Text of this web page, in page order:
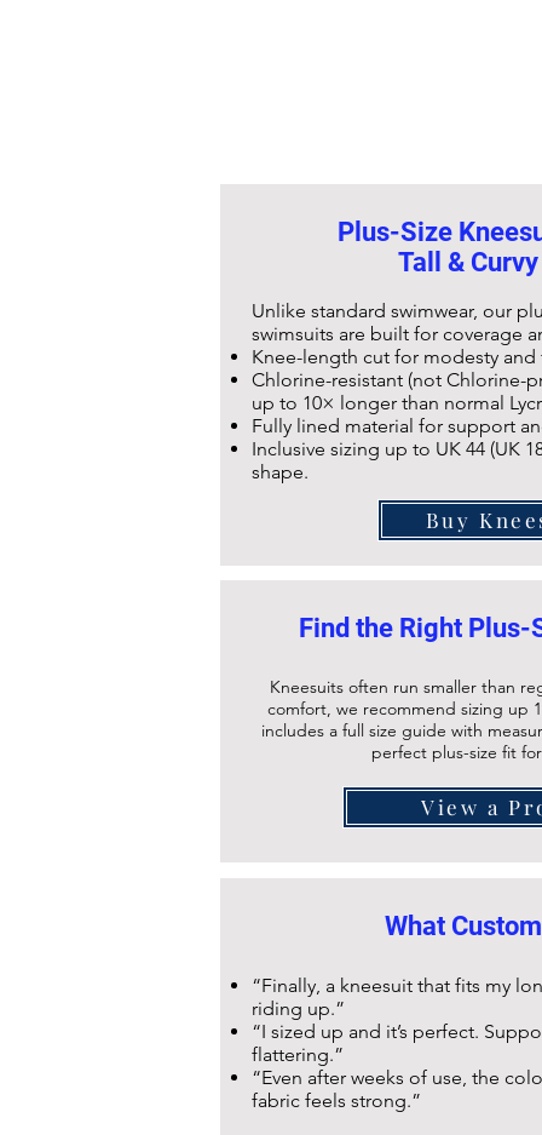
Plus-Size
Tall &
Unlike standard swimwear, our
swimsuits are built for coverage
Knee-length cut for modesty
Chlorine-resistant (not Chlorine-
up to 10× longer than normal
Fully lined material for support
Inclusive sizing up to UK 44 (UK
shape.
Buy
Find the Right Plus-
Kneesuits often run smaller than
comfort, we recommend sizing up
includes a full size guide with
perfect plus-size fit
View a
What
“Finally, a kneesuit that fits my
riding up.”
“I sized up and it’s perfect.
flattering.”
“Even after weeks of use, the
fabric feels strong.”